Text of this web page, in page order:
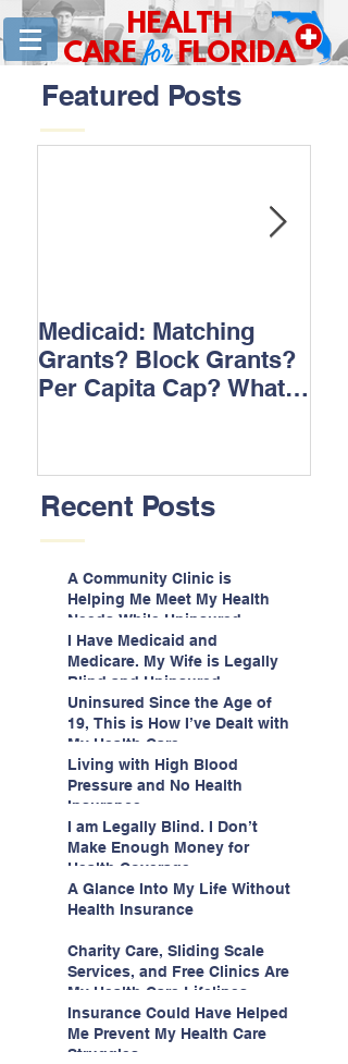
HEALTH
CARE for FLORIDA
Featured Posts
Medicaid: Matching
Grants? Block Grants?
Per Capita Cap? What
Recent Posts
A Community Clinic is
Helping Me Meet My Health
Needs While Uninsured
I Have Medicaid and
Medicare. My Wife is Legally
Blind and Uninsured.
Uninsured Since the Age of
19, This is How I’ve Dealt with
My Health Care
Living with High Blood
Pressure and No Health
Insurance
I am Legally Blind. I Don’t
Make Enough Money for
Health Coverage.
A Glance Into My Life Without
Health Insurance
Charity Care, Sliding Scale
Services, and Free Clinics Are
My Health Care Lifelines
Insurance Could Have Helped
Me Prevent My Health Care
Struggles